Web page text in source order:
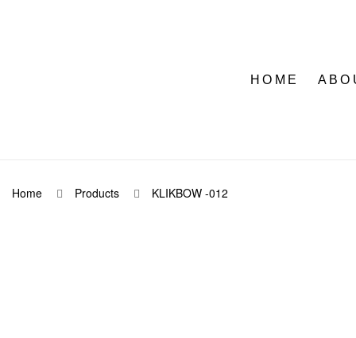
HOME
Home Products KLIKBOW -012